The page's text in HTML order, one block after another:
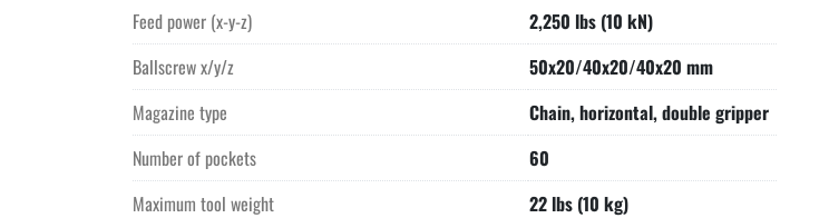
Feed power (x-y-z)
2,250 lbs (10 kN)
Ballscrew x/y/z
50x20/40x20/40x20 mm
Magazine type
Chain, horizontal, double gripper
Number of pockets
60
Maximum tool weight
22 lbs (10 kg)